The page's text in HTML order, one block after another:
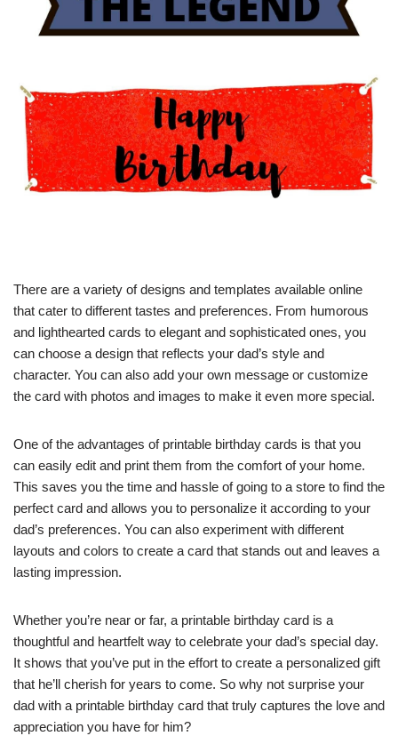
There are a variety of designs and templates available online
that cater to different tastes and preferences. From humorous
and lighthearted cards to elegant and sophisticated ones, you
can choose a design that reflects your dad’s style and
character. You can also add your own message or customize
the card with photos and images to make it even more special.
One of the advantages of printable birthday cards is that you
can easily edit and print them from the comfort of your home.
This saves you the time and hassle of going to a store to find the
perfect card and allows you to personalize it according to your
dad’s preferences. You can also experiment with different
layouts and colors to create a card that stands out and leaves a
lasting impression.
Whether you’re near or far, a printable birthday card is a
thoughtful and heartfelt way to celebrate your dad’s special day.
It shows that you’ve put in the effort to create a personalized gift
that he’ll cherish for years to come. So why not surprise your
dad with a printable birthday card that truly captures the love and
appreciation you have for him?